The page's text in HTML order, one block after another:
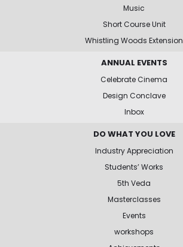
Music
Short Course Unit
Whistling Woods Extension
ANNUAL EVENTS
Celebrate Cinema
Design Conclave
Inbox
DO WHAT YOU LOVE
Industry Appreciation
Students’ Works
5th Veda
Masterclasses
Events
workshops